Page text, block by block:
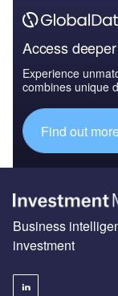
Access
Experience
combines unique
Find out
Business
investment